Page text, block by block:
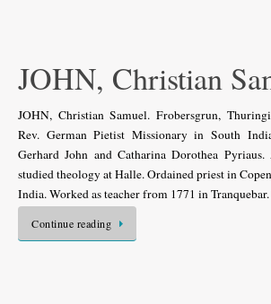
JOHN, Christian
JOHN, Christian Samuel. Frobersgrun,
Rev. German Pietist Missionary in South
Gerhard John and Catharina Dorothea
studied theology at Halle. Ordained priest in
India. Worked as teacher from 1771 in
Continue reading